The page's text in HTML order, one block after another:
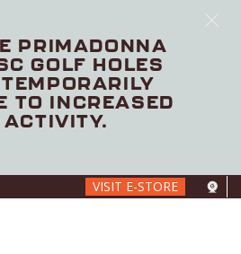
VISIT E-STORE
PRIMADONNA
GOLF HOLES
TO INCREASED